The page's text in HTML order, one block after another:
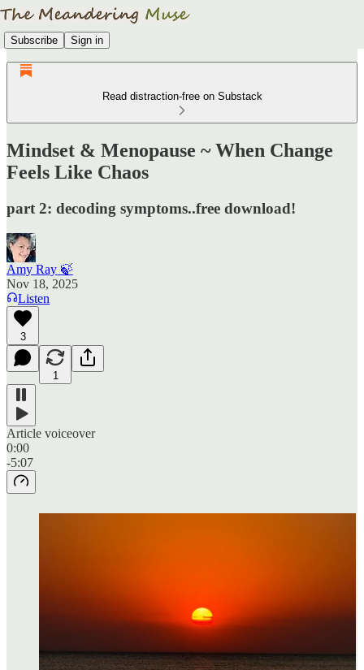
Subscribe Sign in
Read distraction-free on Substack
Mindset & Menopause ~ When Change
Feels Like Chaos
part 2: decoding symptoms..free download!
Amy Ray 🍃
Nov 18, 2025
Listen
3
1
Article voiceover
0:00
-5:07